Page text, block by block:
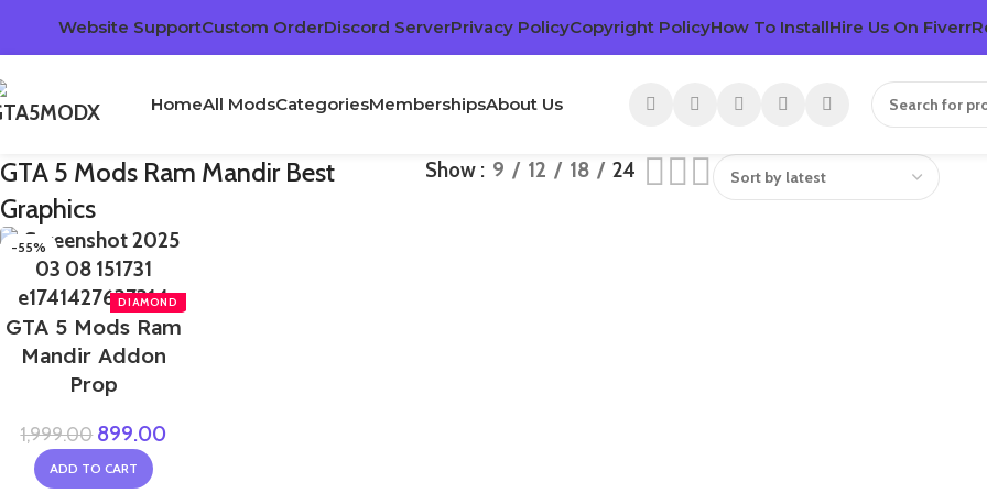
Website SupportCustom OrderDiscord ServerPrivacy PolicyCopyright PolicyHow To InstallHire Us On Fiverr
HomeAll ModsCategoriesMembershipsAbout Us
GTA 5 Mods Ram Mandir Best
Graphics
Show 9 12 18 24
-55%
GTA 5 Mods Ram
Mandir Addon
Prop
1,999.00 899.00
ADD TO CART